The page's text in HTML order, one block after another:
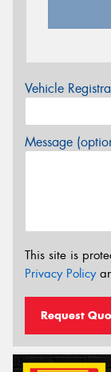
Vehicle
Message
This site is
Privacy Policy
Request